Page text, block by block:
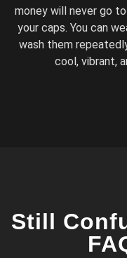
money will never go
your caps. You can
wash them
cool, vibrant,
Still